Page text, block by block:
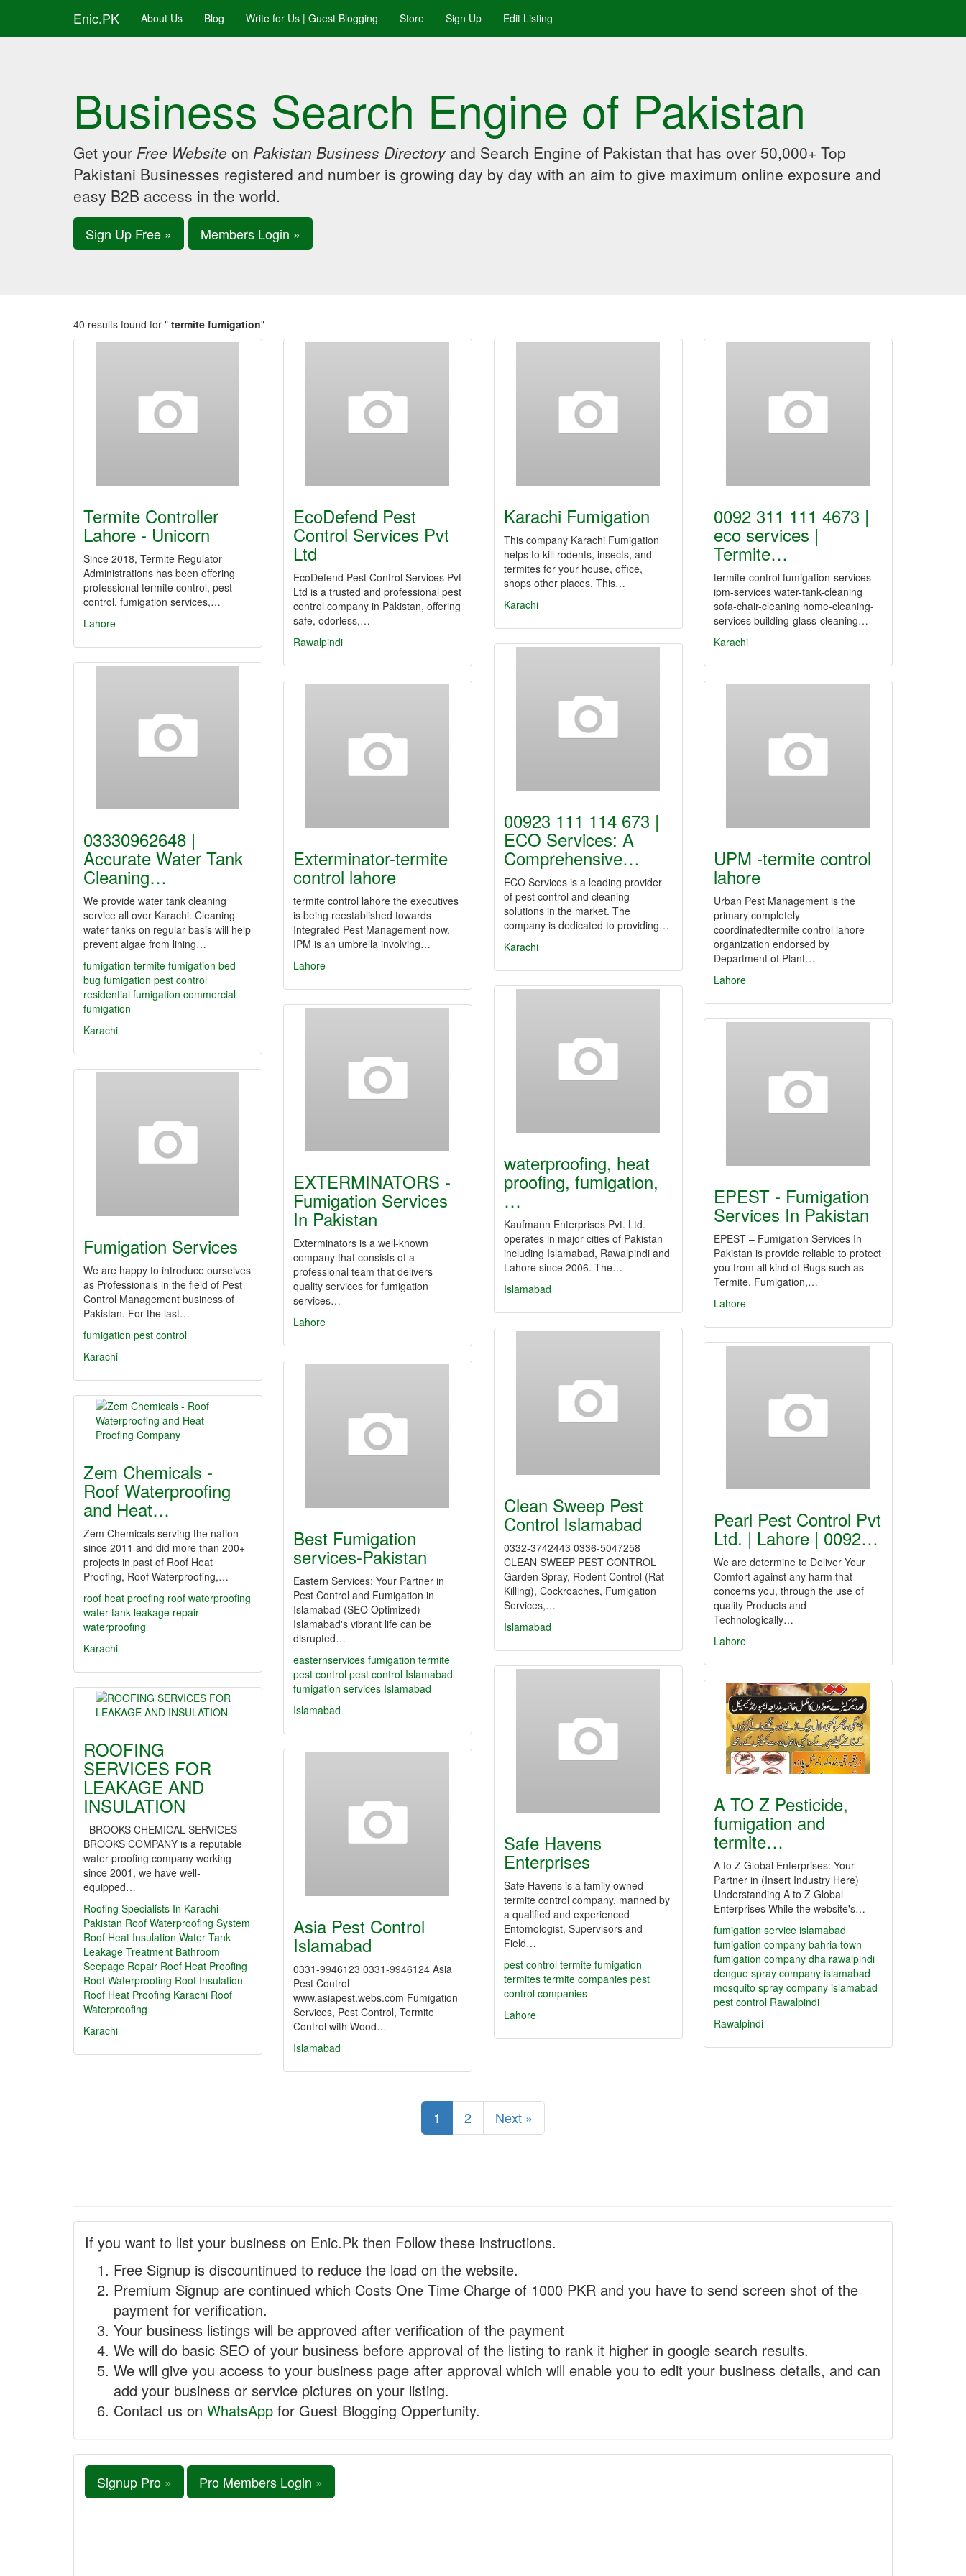
Enic.PK About Us Blog Write for Us | Guest Blogging Store Sign Up Edit Listing
Business Search Engine of Pakistan
Get your Free Website on Pakistan Business Directory and Search Engine of Pakistan that has over 50,000+ Top
Pakistani Businesses registered and number is growing day by day with an aim to give maximum online exposure and
easy B2B access in the world.
Sign Up Free » Members Login »
40 results found for " termite fumigation"
Termite Controller
Lahore - Unicorn
Since 2018, Termite Regulator
Administrations has been offering
professional termite control, pest
control, fumigation services,…
Lahore
EcoDefend Pest
Control Services Pvt
Ltd
EcoDefend Pest Control Services Pvt
Ltd is a trusted and professional pest
control company in Pakistan, offering
safe, odorless,…
Rawalpindi
Karachi Fumigation
This company Karachi Fumigation
helps to kill rodents, insects, and
termites for your house, office,
shops other places. This…
Karachi
0092 311 111 4673 |
eco services |
Termite…
termite-control fumigation-services
ipm-services water-tank-cleaning
sofa-chair-cleaning home-cleaning-
services building-glass-cleaning…
Karachi
00923 111 114 673 |
ECO Services: A
Comprehensive…
ECO Services is a leading provider
of pest control and cleaning
solutions in the market. The
company is dedicated to providing…
Karachi
03330962648 |
Accurate Water Tank
Cleaning…
We provide water tank cleaning
service all over Karachi. Cleaning
water tanks on regular basis will help
prevent algae from lining…
fumigation termite fumigation bed
bug fumigation pest control
residential fumigation commercial
fumigation
Karachi
Exterminator-termite
control lahore
termite control lahore the executives
is being reestablished towards
Integrated Pest Management now.
IPM is an umbrella involving…
Lahore
UPM -termite control
lahore
Urban Pest Management is the
primary completely
coordinatedtermite control lahore
organization endorsed by
Department of Plant…
Lahore
waterproofing, heat
proofing, fumigation,
…
Kaufmann Enterprises Pvt. Ltd.
operates in major cities of Pakistan
including Islamabad, Rawalpindi and
Lahore since 2006. The…
Islamabad
EXTERMINATORS -
Fumigation Services
In Pakistan
Exterminators is a well-known
company that consists of a
professional team that delivers
quality services for fumigation
services…
Lahore
EPEST - Fumigation
Services In Pakistan
EPEST – Fumigation Services In
Pakistan is provide reliable to protect
you from all kind of Bugs such as
Termite, Fumigation,…
Lahore
Fumigation Services
We are happy to introduce ourselves
as Professionals in the field of Pest
Control Management business of
Pakistan. For the last…
fumigation pest control
Karachi
Clean Sweep Pest
Control Islamabad
0332-3742443 0336-5047258
CLEAN SWEEP PEST CONTROL
Garden Spray, Rodent Control (Rat
Killing), Cockroaches, Fumigation
Services,…
Islamabad
Pearl Pest Control Pvt
Ltd. | Lahore | 0092…
We are determine to Deliver Your
Comfort against any harm that
concerns you, through the use of
quality Products and
Technologically…
Lahore
Best Fumigation
services-Pakistan
Eastern Services: Your Partner in
Pest Control and Fumigation in
Islamabad (SEO Optimized)
Islamabad's vibrant life can be
disrupted…
easternservices fumigation termite
pest control pest control Islamabad
fumigation services Islamabad
Islamabad
Zem Chemicals -
Roof Waterproofing
and Heat…
Zem Chemicals serving the nation
since 2011 and did more than 200+
projects in past of Roof Heat
Proofing, Roof Waterproofing,…
roof heat proofing roof waterproofing
water tank leakage repair
waterproofing
Karachi
Safe Havens
Enterprises
Safe Havens is a family owned
termite control company, manned by
a qualified and experienced
Entomologist, Supervisors and
Field…
pest control termite fumigation
termites termite companies pest
control companies
Lahore
A TO Z Pesticide,
fumigation and
termite…
A to Z Global Enterprises: Your
Partner in (Insert Industry Here)
Understanding A to Z Global
Enterprises While the website's…
fumigation service islamabad
fumigation company bahria town
fumigation company dha rawalpindi
dengue spray company islamabad
mosquito spray company islamabad
pest control Rawalpindi
Rawalpindi
ROOFING
SERVICES FOR
LEAKAGE AND
INSULATION
BROOKS CHEMICAL SERVICES
BROOKS COMPANY is a reputable
water proofing company working
since 2001, we have well-
equipped…
Roofing Specialists In Karachi
Pakistan Roof Waterproofing System
Roof Heat Insulation Water Tank
Leakage Treatment Bathroom
Seepage Repair Roof Heat Proofing
Roof Waterproofing Roof Insulation
Roof Heat Proofing Karachi Roof
Waterproofing
Karachi
Asia Pest Control
Islamabad
0331-9946123 0331-9946124 Asia
Pest Control
www.asiapest.webs.com Fumigation
Services, Pest Control, Termite
Control with Wood…
Islamabad
1 2 Next »
If you want to list your business on Enic.Pk then Follow these instructions.
Free Signup is discountinued to reduce the load on the website.
Premium Signup are continued which Costs One Time Charge of 1000 PKR and you have to send screen shot of the
payment for verification.
Your business listings will be approved after verification of the payment
We will do basic SEO of your business before approval of the listing to rank it higher in google search results.
We will give you access to your business page after approval which will enable you to edit your business details, and can
add your business or service pictures on your listing.
Contact us on WhatsApp for Guest Blogging Oppertunity.
Signup Pro » Pro Members Login »